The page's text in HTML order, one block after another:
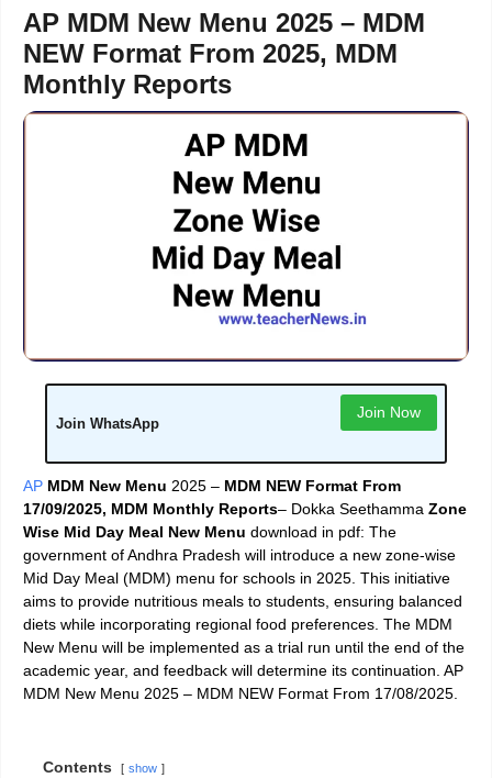
AP MDM New Menu 2025 – MDM
NEW Format From 2025, MDM
Monthly Reports
Join WhatsApp
Join Now
AP MDM New Menu 2025 – MDM NEW Format From
17/09/2025, MDM Monthly Reports– Dokka Seethamma Zone
Wise Mid Day Meal New Menu download in pdf: The
government of Andhra Pradesh will introduce a new zone-wise
Mid Day Meal (MDM) menu for schools in 2025. This initiative
aims to provide nutritious meals to students, ensuring balanced
diets while incorporating regional food preferences. The MDM
New Menu will be implemented as a trial run until the end of the
academic year, and feedback will determine its continuation. AP
MDM New Menu 2025 – MDM NEW Format From 17/08/2025.
Contents show